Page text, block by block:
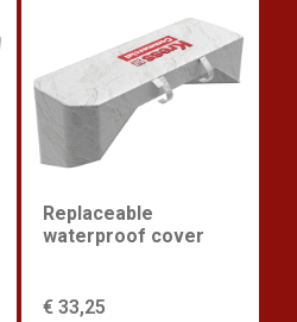
Replaceable
waterproof cover
€ 33,25